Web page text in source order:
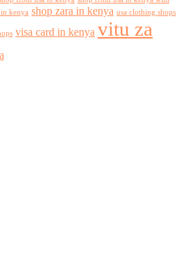
kenya shop zara in kenya usa clothing shops
visa card in kenya vitu za